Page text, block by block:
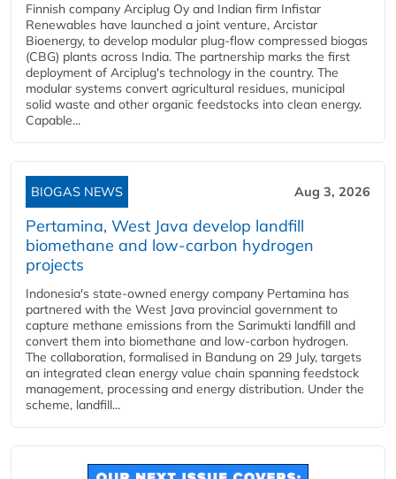
Finnish company Arciplug Oy and Indian firm Infistar
Renewables have launched a joint venture, Arcistar
Bioenergy, to develop modular plug-flow compressed biogas
(CBG) plants across India. The partnership marks the first
deployment of Arciplug's technology in the country. The
modular systems convert agricultural residues, municipal
solid waste and other organic feedstocks into clean energy.
Capable...
BIOGAS NEWS Aug 3, 2026
Pertamina, West Java develop landfill
biomethane and low-carbon hydrogen
projects
Indonesia's state-owned energy company Pertamina has
partnered with the West Java provincial government to
capture methane emissions from the Sarimukti landfill and
convert them into biomethane and low-carbon hydrogen.
The collaboration, formalised in Bandung on 29 July, targets
an integrated clean energy value chain spanning feedstock
management, processing and energy distribution. Under the
scheme, landfill...